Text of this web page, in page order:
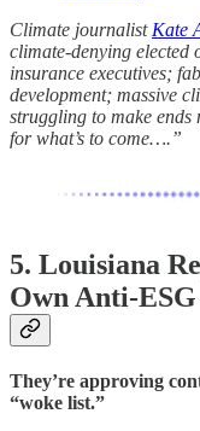
Climate journalist Kate
climate-denying elected
insurance executives;
development; massive
struggling to make
for what’s to come….”
5. Louisiana
Own Anti-
They’re approving
“woke list.”